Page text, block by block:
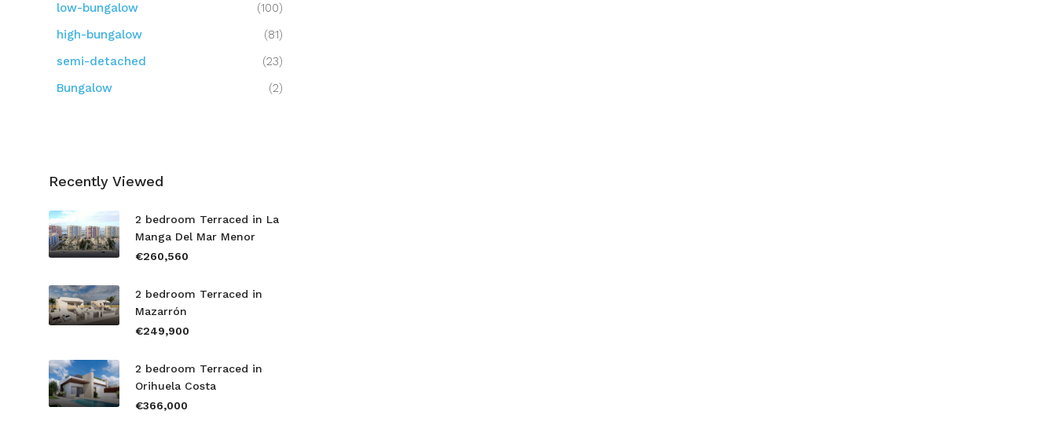
low-bungalow
(100)
high-bungalow
(81)
semi-detached
(23)
Bungalow
(2)
Recently Viewed
2 bedroom Terraced in La
Manga Del Mar Menor
€260,560
2 bedroom Terraced in
Mazarrón
€249,900
2 bedroom Terraced in
Orihuela Costa
€366,000